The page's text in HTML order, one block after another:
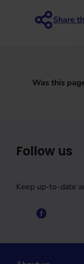
Was this
Follow us
Keep up-to-date